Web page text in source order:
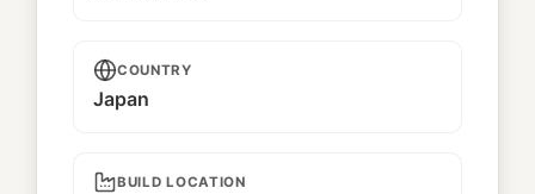
COUNTRY
Japan
BUILD LOCATION